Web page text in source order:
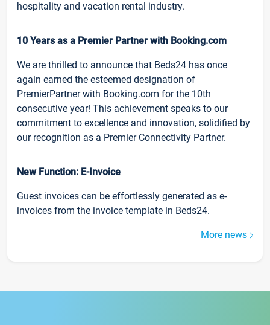
hospitality and vacation rental industry.
10 Years as a Premier Partner with Booking.com
We are thrilled to announce that Beds24 has once
again earned the esteemed designation of
PremierPartner with Booking.com for the 10th
consecutive year! This achievement speaks to our
commitment to excellence and innovation, solidified by
our recognition as a Premier Connectivity Partner.
New Function: E-Invoice
Guest invoices can be effortlessly generated as e-
invoices from the invoice template in Beds24.
More news